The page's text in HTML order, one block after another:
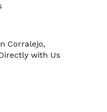
Corralejo,
with Us